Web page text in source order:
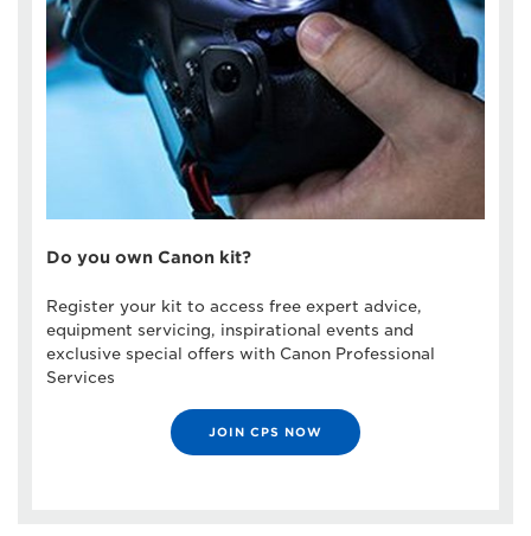
Do you own Canon kit?
Register your kit to access free expert advice,
equipment servicing, inspirational events and
exclusive special offers with Canon Professional
Services
JOIN CPS NOW